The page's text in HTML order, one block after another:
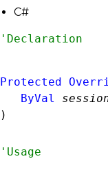
C#
Protected
ByVal
)